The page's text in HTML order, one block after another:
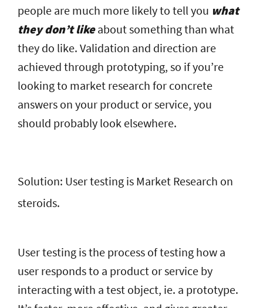
people are much more likely to tell you what
they don’t likeabout something than what
they do like. Validation and direction are
achieved through prototyping, so if you’re
looking to market research for concrete
answers on your product or service, you
should probably look elsewhere.
Solution: User testing is Market Research on
steroids.
User testing is the process of testing how a
user responds to a product or service by
interacting with a test object, ie. a prototype.